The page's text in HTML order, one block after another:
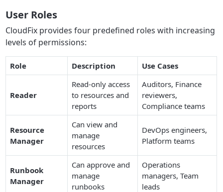
User Roles
CloudFix provides four predefined roles with increasing
levels of permissions:
Role Description Use Cases
Reader
Read-only access
to resources and
reports
Auditors, Finance
reviewers,
Compliance teams
Resource
Manager
Can view and
manage
resources
DevOps engineers,
Platform teams
Runbook
Manager
Can approve and
manage
runbooks
Operations
managers, Team
leads